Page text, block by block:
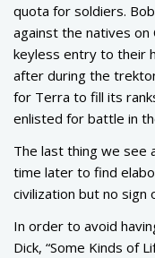
quota for soldiers.
against the natives
keyless entry to their
after during the
for Terra to fill its
enlisted for battle in
The last thing we see
time later to find
civilization but no
In order to avoid
Dick, “Some Kinds of